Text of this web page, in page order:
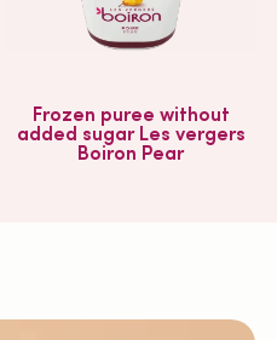
Frozen puree without
added sugar Les vergers
Boiron Pear